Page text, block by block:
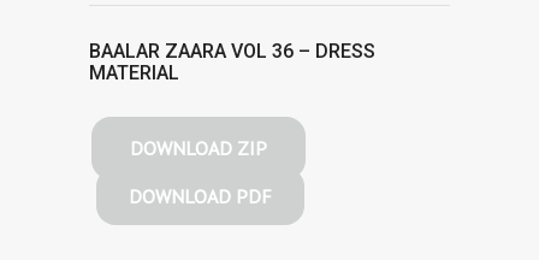
BAALAR ZAARA VOL 36 – DRESS
MATERIAL
DOWNLOAD ZIP
DOWNLOAD PDF